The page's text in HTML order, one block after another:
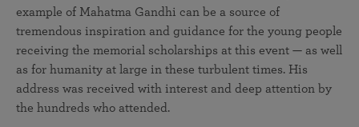
example of Mahatma Gandhi can be a source of
tremendous inspiration and guidance for the young people
receiving the memorial scholarships at this event — as well
as for humanity at large in these turbulent times. His
address was received with interest and deep attention by
the hundreds who attended.